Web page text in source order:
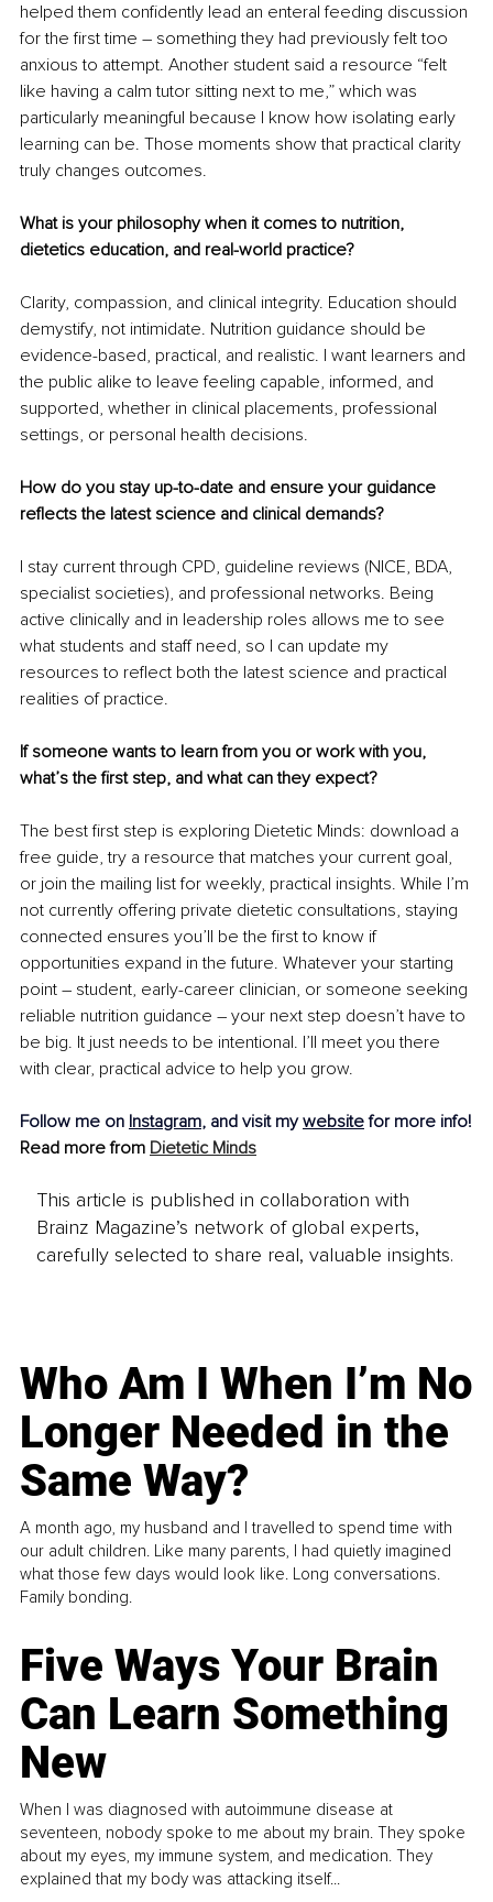
helped them confidently lead an enteral feeding discussion
for the first time – something they had previously felt too
anxious to attempt. Another student said a resource “felt
like having a calm tutor sitting next to me,” which was
particularly meaningful because I know how isolating early
learning can be. Those moments show that practical clarity
truly changes outcomes.
What is your philosophy when it comes to nutrition,
dietetics education, and real-world practice?
Clarity, compassion, and clinical integrity. Education should
demystify, not intimidate. Nutrition guidance should be
evidence-based, practical, and realistic. I want learners and
the public alike to leave feeling capable, informed, and
supported, whether in clinical placements, professional
settings, or personal health decisions.
How do you stay up-to-date and ensure your guidance
reflects the latest science and clinical demands?
I stay current through CPD, guideline reviews (NICE, BDA,
specialist societies), and professional networks. Being
active clinically and in leadership roles allows me to see
what students and staff need, so I can update my
resources to reflect both the latest science and practical
realities of practice.
If someone wants to learn from you or work with you,
what’s the first step, and what can they expect?
The best first step is exploring Dietetic Minds: download a
free guide, try a resource that matches your current goal,
or join the mailing list for weekly, practical insights. While I’m
not currently offering private dietetic consultations, staying
connected ensures you’ll be the first to know if
opportunities expand in the future. Whatever your starting
point – student, early-career clinician, or someone seeking
reliable nutrition guidance – your next step doesn’t have to
be big. It just needs to be intentional. I’ll meet you there
with clear, practical advice to help you grow.
Follow me on Instagram, and visit my website for more info!
Read more from Dietetic Minds
This article is published in collaboration with
Brainz Magazine’s network of global experts,
carefully selected to share real, valuable insights.
Who Am I When I’m No
Longer Needed in the
Same Way?
A month ago, my husband and I travelled to spend time with
our adult children. Like many parents, I had quietly imagined
what those few days would look like. Long conversations.
Family bonding.
Five Ways Your Brain
Can Learn Something
New
When I was diagnosed with autoimmune disease at
seventeen, nobody spoke to me about my brain. They spoke
about my eyes, my immune system, and medication. They
explained that my body was attacking itself...